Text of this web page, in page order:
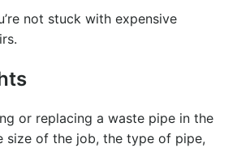
not stuck with expensive
or replacing a waste pipe in the
size of the job, the type of pipe,